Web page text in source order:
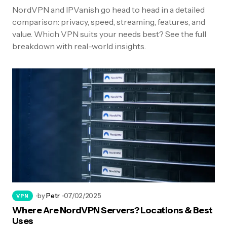
NordVPN and IPVanish go head to head in a detailed
comparison: privacy, speed, streaming, features, and
value. Which VPN suits your needs best? See the full
breakdown with real-world insights.
VPN byPetr 07/02/2025
Where Are NordVPN Servers? Locations & Best
Uses